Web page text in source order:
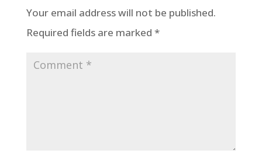
Your email address will not be published.
Required fields are marked *